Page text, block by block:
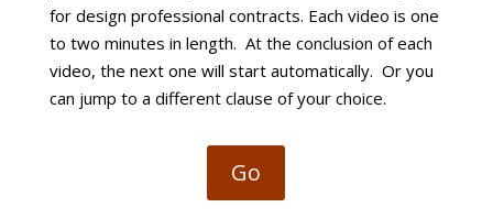
for design professional contracts. Each video is one
to two minutes in length. At the conclusion of each
video, the next one will start automatically. Or you
can jump to a different clause of your choice.
Go